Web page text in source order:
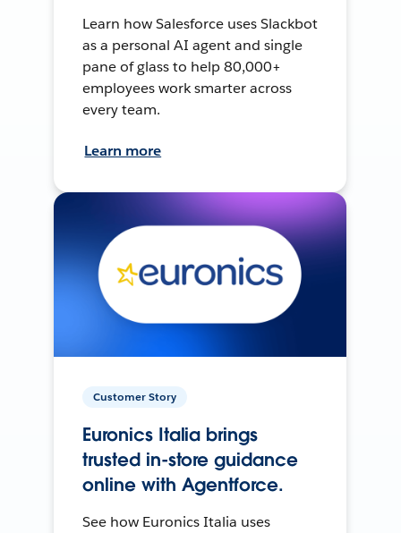
Learn how Salesforce uses Slackbot
as a personal AI agent and single
pane of glass to help 80,000+
employees work smarter across
every team.
Learn more
Customer Story
Euronics Italia brings
trusted in-store guidance
online with Agentforce.
See how Euronics Italia uses